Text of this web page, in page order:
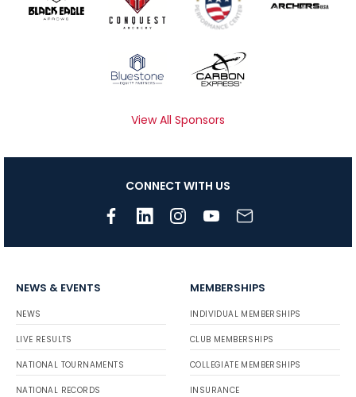
View All Sponsors
CONNECT WITH US
NEWS & EVENTS
NEWS
LIVE RESULTS
NATIONAL TOURNAMENTS
NATIONAL RECORDS
MEMBERSHIPS
INDIVIDUAL MEMBERSHIPS
CLUB MEMBERSHIPS
COLLEGIATE MEMBERSHIPS
INSURANCE